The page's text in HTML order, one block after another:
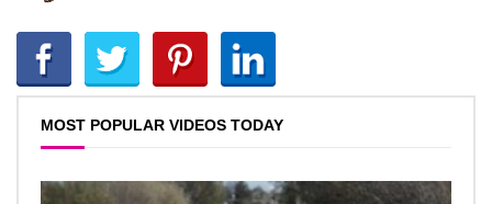
MOST POPULAR VIDEOS TODAY